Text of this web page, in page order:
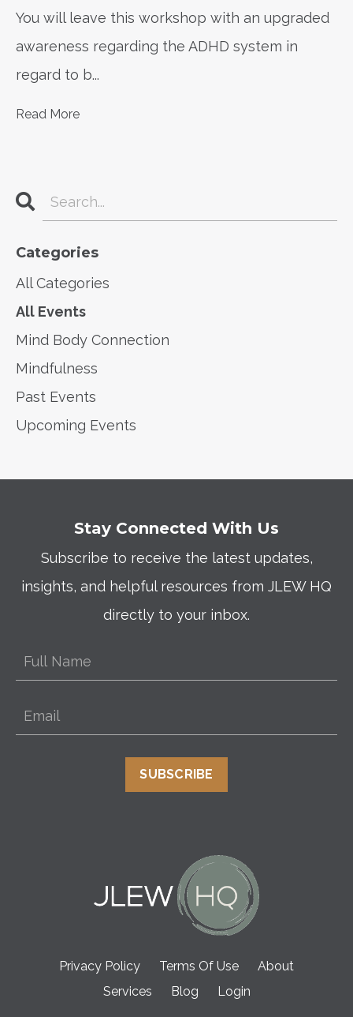
You will leave this workshop with an upgraded
awareness regarding the ADHD system in
regard to b...
Read More
Categories
All Categories
All Events
Mind Body Connection
Mindfulness
Past Events
Upcoming Events
Stay Connected With Us
Subscribe to receive the latest updates,
insights, and helpful resources from JLEW HQ
directly to your inbox.
SUBSCRIBE
Privacy Policy Terms Of Use
About
Services
Blog Login